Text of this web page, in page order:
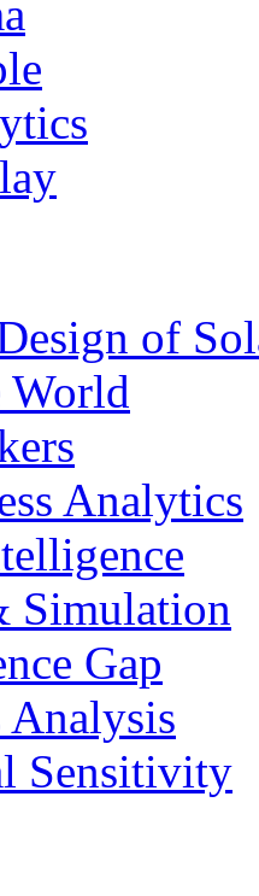
of
World
Analytics
Simulation
Gap
Analysis
Sensitivity